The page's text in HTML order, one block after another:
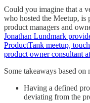
Could you imagine that a
who hosted the Meetup, is
product managers and
Jonathan Lundmark
ProductTank meetup,
product owner consultant
Some takeaways based
Having a defined
deviating from the